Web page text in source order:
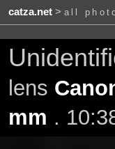
catza.net> all
lens
mm .